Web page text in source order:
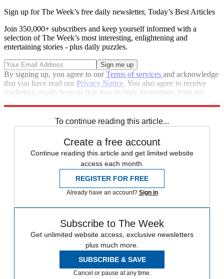
Sign up for The Week’s free daily newsletter, Today’s Best Articles
Join 350,000+ subscribers and keep yourself informed with a
selection of The Week’s most interesting, enlightening and
entertaining stories - plus daily puzzles.
By signing up, you agree to ourTerms of services and acknowledge
that you have read our Privacy Notice. You also agree to receive
marketing emails from us that may include promotions from our
To continue reading this article...
Create a free account
Continue reading this article and get limited website
access each month.
REGISTER FOR FREE
Already have an account? Sign in
Subscribe to The Week
Get unlimited website access, exclusive newsletters
plus much more.
SUBSCRIBE & SAVE
Cancel or pause at any time.